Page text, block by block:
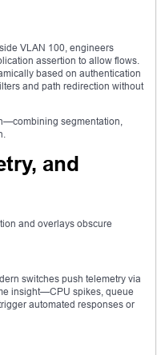
VLAN 100, engineers
assertion to allow flows.
based on authentication
and path redirection without
segmentation,
and
and overlays obscure
switches push telemetry via
insight—CPU spikes, queue
automated responses or